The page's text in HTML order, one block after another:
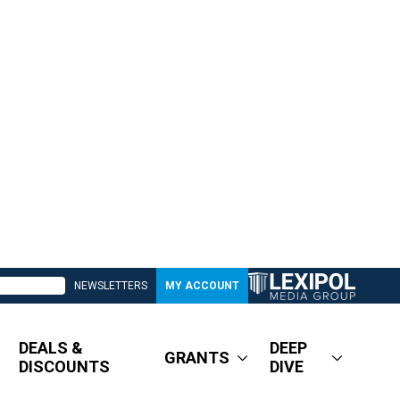
NEWSLETTERS MY ACCOUNT
DEALS &
DISCOUNTS
GRANTS
DEEP
DIVE